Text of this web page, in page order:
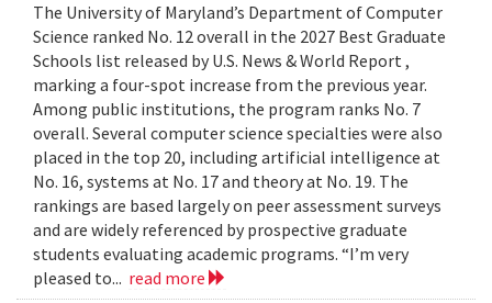
The University of Maryland’s Department of Computer
Science ranked No. 12 overall in the 2027 Best Graduate
Schools list released by U.S. News & World Report ,
marking a four-spot increase from the previous year.
Among public institutions, the program ranks No. 7
overall. Several computer science specialties were also
placed in the top 20, including artificial intelligence at
No. 16, systems at No. 17 and theory at No. 19. The
rankings are based largely on peer assessment surveys
and are widely referenced by prospective graduate
students evaluating academic programs. “I’m very
pleased to... read more